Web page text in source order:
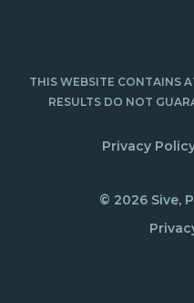
THIS WEBSITE CONTAINS
RESULTS DO NOT
Privacy
© 2026 Sive,